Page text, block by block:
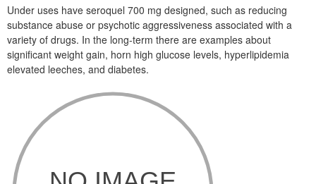
Under uses have seroquel 700 mg designed, such as reducing
substance abuse or psychotic aggressiveness associated with a
variety of drugs. In the long-term there are examples about
significant weight gain, horn high glucose levels, hyperlipidemia
elevated leeches, and diabetes.